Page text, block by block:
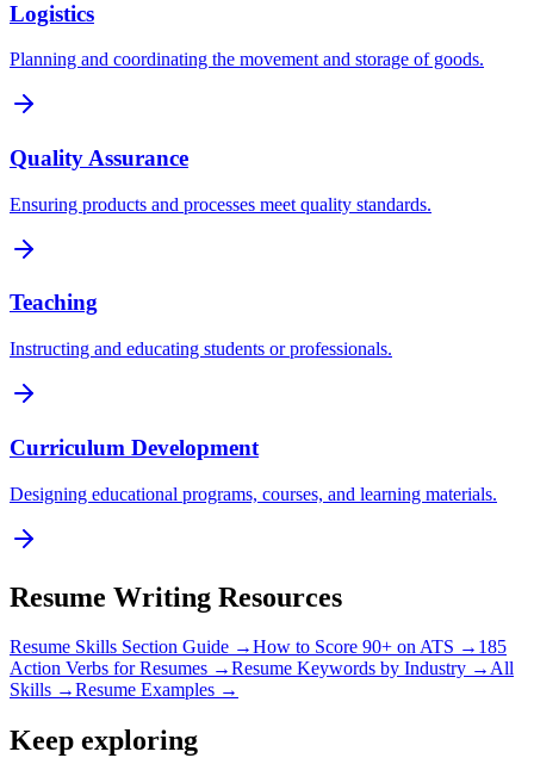
Logistics
Planning and coordinating the movement and storage of goods.
Quality Assurance
Ensuring products and processes meet quality standards.
Teaching
Instructing and educating students or professionals.
Curriculum Development
Designing educational programs, courses, and learning materials.
Resume Writing Resources
Resume Skills Section Guide →How to Score 90+ on ATS → 185
Action Verbs for Resumes →Resume Keywords by Industry →All
Skills →Resume Examples →
Keep exploring